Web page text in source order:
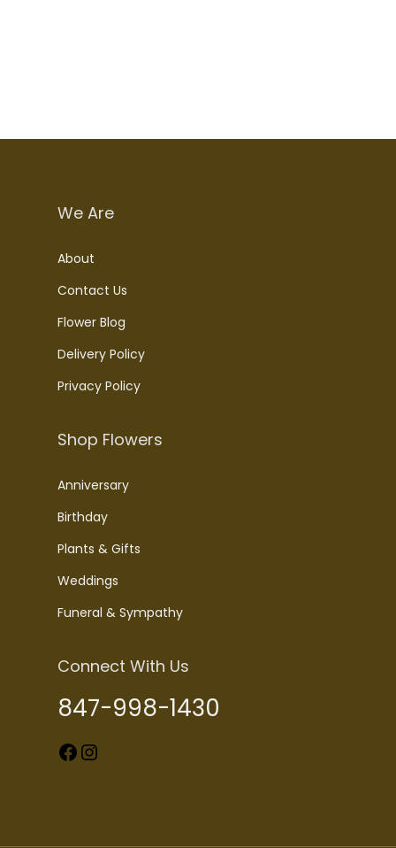
We Are
About
Contact Us
Flower Blog
Delivery Policy
Privacy Policy
Shop Flowers
Anniversary
Birthday
Plants & Gifts
Weddings
Funeral & Sympathy
Connect With Us
847-998-1430
Facebook Instagram